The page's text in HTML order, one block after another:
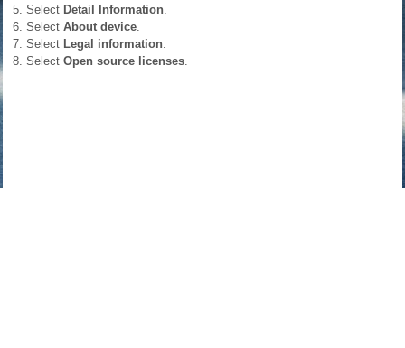
Select Detail Information
Select About device
Select Legal information
Select Open source licenses